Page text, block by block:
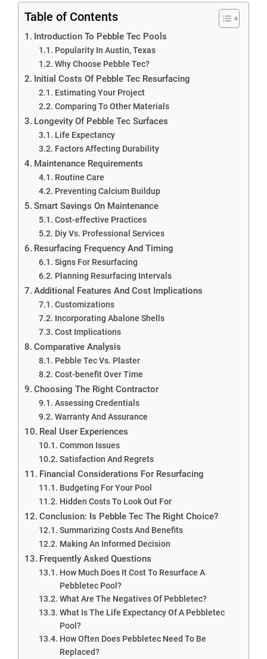
Table of Contents
Introduction To Pebble Tec Pools
Popularity In Austin, Texas
Why Choose Pebble Tec?
Initial Costs Of Pebble Tec Resurfacing
Estimating Your Project
Comparing To Other Materials
Longevity Of Pebble Tec Surfaces
Life Expectancy
Factors Affecting Durability
Maintenance Requirements
Routine Care
Preventing Calcium Buildup
Smart Savings On Maintenance
Cost-effective Practices
Diy Vs. Professional Services
Resurfacing Frequency And Timing
Signs For Resurfacing
Planning Resurfacing Intervals
Additional Features And Cost Implications
Customizations
Incorporating Abalone Shells
Cost Implications
Comparative Analysis
Pebble Tec Vs. Plaster
Cost-benefit Over Time
Choosing The Right Contractor
Assessing Credentials
Warranty And Assurance
Real User Experiences
Common Issues
Satisfaction And Regrets
Financial Considerations For Resurfacing
Budgeting For Your Pool
Hidden Costs To Look Out For
Conclusion: Is Pebble Tec The Right Choice?
Summarizing Costs And Benefits
Making An Informed Decision
Frequently Asked Questions
How Much Does It Cost To Resurface A
Pebbletec Pool?
What Are The Negatives Of Pebbletec?
What Is The Life Expectancy Of A Pebbletec
Pool?
How Often Does Pebbletec Need To Be
Replaced?